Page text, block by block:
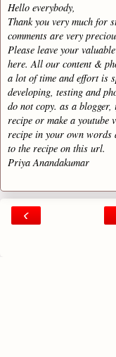
Hello everybody,
Thank you very much for
comments are very
Please leave your
here. All our content &
a lot of time and effort is
developing, testing and
do not copy. as a
recipe or make a youtube
recipe in your own words
to the recipe on this url.
Priya Anandakumar
‹